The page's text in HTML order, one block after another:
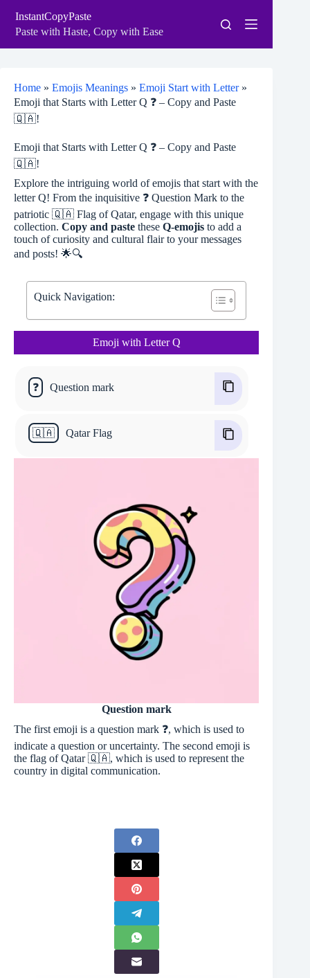
content
InstantCopyPaste
Paste with Haste, Copy with Ease
Home » Emojis Meanings » Emoji Start with Letter»
Emoji that Starts with Letter Q ❓ – Copy and Paste
🇶🇦!
Emoji that Starts with Letter Q ❓ – Copy and Paste
🇶🇦!
Explore the intriguing world of emojis that start with the
letter Q! From the inquisitive ❓ Question Mark to the
patriotic 🇶🇦 Flag of Qatar, engage with this unique
collection. Copy and paste these Q-emojis to add a
touch of curiosity and cultural flair to your messages
and posts! 🌟🔍
Quick Navigation:
Emoji with Letter Q
❓ Question mark
🇶🇦 Qatar Flag
Question mark
The first emoji is a question mark ❓, which is used to
indicate a question or uncertainty. The second emoji is
the flag of Qatar 🇶🇦, which is used to represent the
country in digital communication.